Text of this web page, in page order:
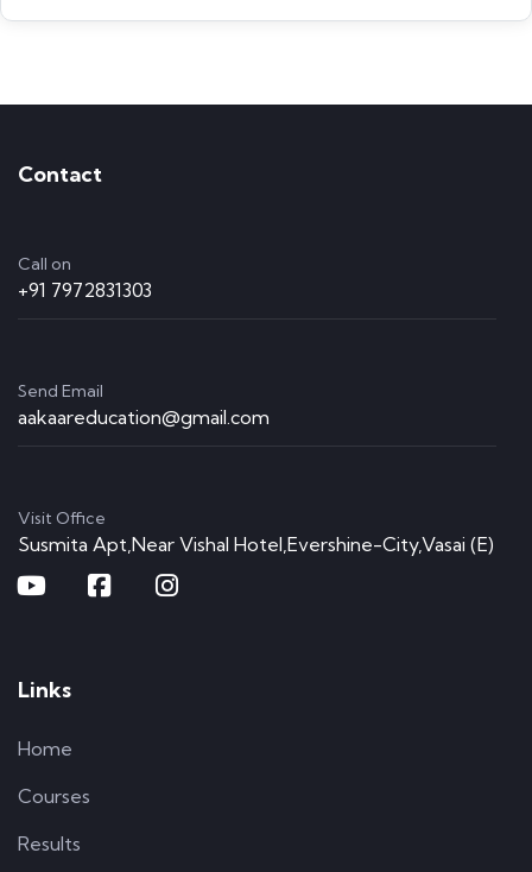
Contact
Call on
+91 7972831303
Send Email
aakaareducation@gmail.com
Visit Office
Susmita Apt,Near Vishal Hotel,Evershine-City,Vasai (E)
Links
Home
Courses
Results